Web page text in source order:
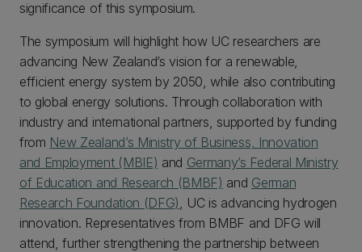
significance of this symposium.
The symposium will highlight how UC researchers are
advancing New Zealand’s vision for a renewable,
efficient energy system by 2050, while also contributing
to global energy solutions. Through collaboration with
industry and international partners, supported by funding
from New Zealand’s Ministry of Business, Innovation
and Employment (MBIE) and Germany’s Federal Ministry
of Education and Research (BMBF) and German
Research Foundation (DFG), UC is advancing hydrogen
innovation. Representatives from BMBF and DFG will
attend, further strengthening the partnership between